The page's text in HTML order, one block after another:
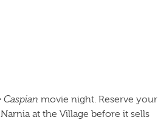
Caspian movie night. Reserve your
at the Village before it sells